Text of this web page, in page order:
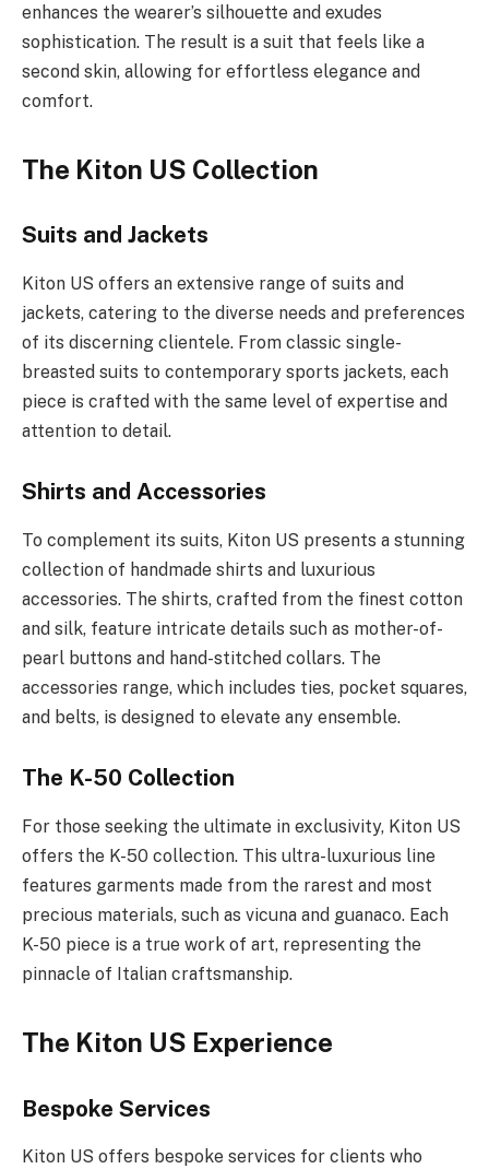
enhances the wearer’s silhouette and exudes
sophistication. The result is a suit that feels like a
second skin, allowing for effortless elegance and
comfort.
The Kiton US Collection
Suits and Jackets
Kiton US offers an extensive range of suits and
jackets, catering to the diverse needs and preferences
of its discerning clientele. From classic single-
breasted suits to contemporary sports jackets, each
piece is crafted with the same level of expertise and
attention to detail.
Shirts and Accessories
To complement its suits, Kiton US presents a stunning
collection of handmade shirts and luxurious
accessories. The shirts, crafted from the finest cotton
and silk, feature intricate details such as mother-of-
pearl buttons and hand-stitched collars. The
accessories range, which includes ties, pocket squares,
and belts, is designed to elevate any ensemble.
The K-50 Collection
For those seeking the ultimate in exclusivity, Kiton US
offers the K-50 collection. This ultra-luxurious line
features garments made from the rarest and most
precious materials, such as vicuna and guanaco. Each
K-50 piece is a true work of art, representing the
pinnacle of Italian craftsmanship.
The Kiton US Experience
Bespoke Services
Kiton US offers bespoke services for clients who